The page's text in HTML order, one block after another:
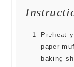
Preheat your oven to 350ºF. If using mini
paper
baking